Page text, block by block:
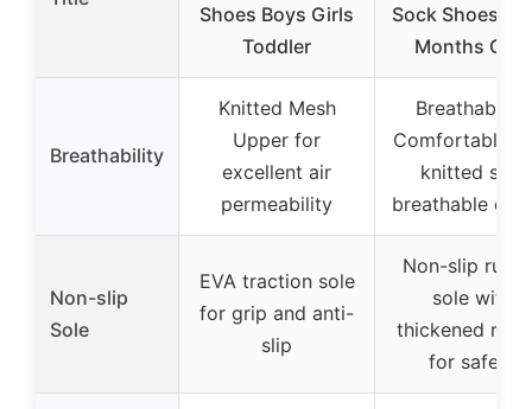
Shoes Boys Girls
Toddler
Sock Shoes
Months Grey
Breathability
Knitted Mesh
Upper for
excellent air
permeability
Breathable &
Comfortable
knitted soft
breathable
Non-slip
Sole
EVA traction sole
for grip and anti-
slip
Non-slip
sole with
thickened
for safety